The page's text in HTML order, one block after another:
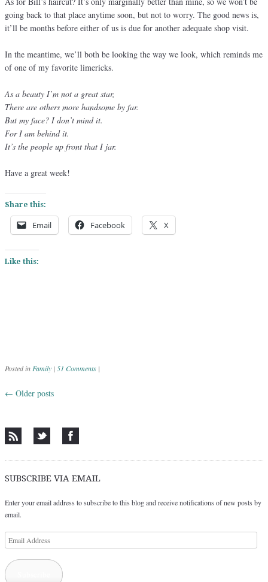
going back to that place anytime soon, but not to worry. The good news is,
it’ll be months before either of us is due for another adequate shop visit.
In the meantime, we’ll both be looking the way we look, which reminds me
of one of my favorite limericks.
As a beauty I’m not a great star,
There are others more handsome by far.
But my face? I don’t mind it.
For I am behind it.
It’s the people up front that I jar.
Have a great week!
Share this:
Email Facebook X
Like this:
Posted inFamily | 51 Comments |
Post navigation
← Older posts
SUBSCRIBE VIA EMAIL
Enter your email address to subscribe to this blog and receive notifications of new posts by
email.
Email
Address